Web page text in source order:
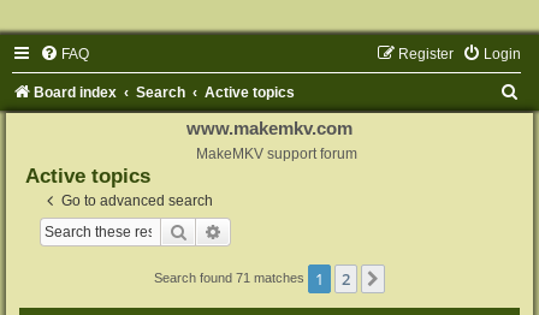
FAQ Login
Register
Board index Search Active topics
www.makemkv.com
MakeMKV support forum
Active topics
Go to advanced search
Search
Search found 71 matches 1 2